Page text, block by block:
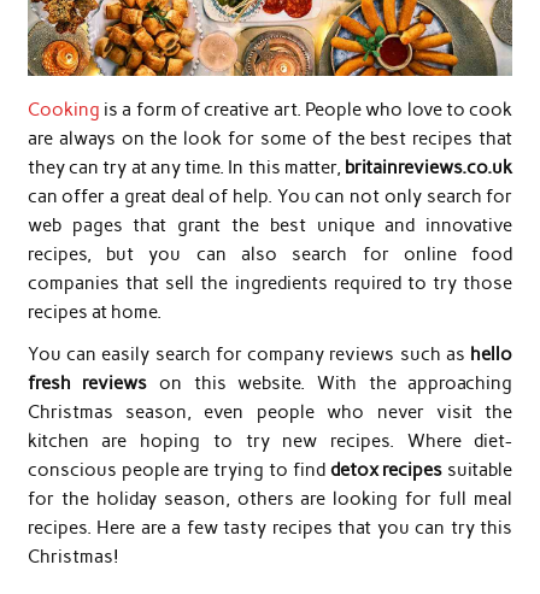
Cooking is a form of creative art. People who love to cook
are always on the look for some of the best recipes that
they can try at any time. In this matter, britainreviews.co.uk
can offer a great deal of help. You can not only search for
web pages that grant the best unique and innovative
recipes, but you can also search for online food
companies that sell the ingredients required to try those
recipes at home.
You can easily search for company reviews such as hello
fresh reviews on this website. With the approaching
Christmas season, even people who never visit the
kitchen are hoping to try new recipes. Where diet-
conscious people are trying to find detox recipes suitable
for the holiday season, others are looking for full meal
recipes. Here are a few tasty recipes that you can try this
Christmas!